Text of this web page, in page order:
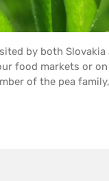
by both
food markets or
of the pea